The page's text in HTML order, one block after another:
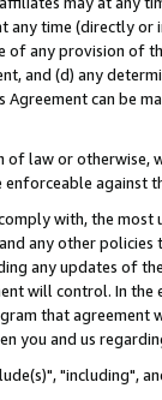
any time (directly
any provision of
and (d) any
Agreement can be
of law or
against
with, the
any other
any updates of
will control. In
that agreement
you and us
"including",